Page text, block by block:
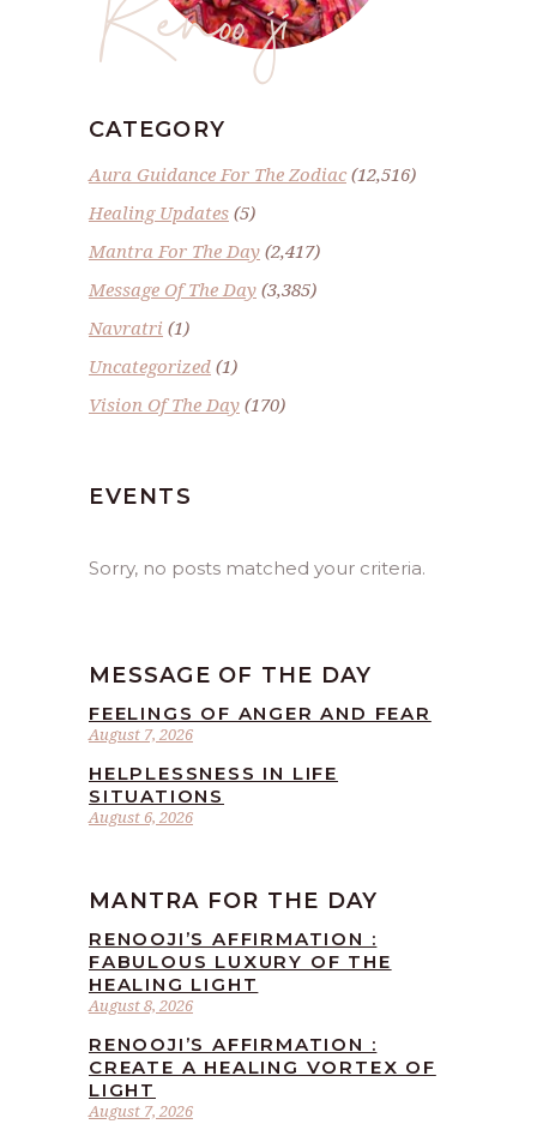
CATEGORY
Aura Guidance For The Zodiac(12,516)
Healing Updates (5)
Mantra For The Day (2,417)
Message Of The Day (3,385)
Navratri (1)
Uncategorized (1)
Vision Of The Day (170)
EVENTS
Sorry, no posts matched your criteria.
MESSAGE OF THE DAY
August 7, 2026
FEELINGS OF ANGER AND FEAR
August 6, 2026
HELPLESSNESS IN LIFE
SITUATIONS
MANTRA FOR THE DAY
August 8, 2026
RENOOJI’S AFFIRMATION :
FABULOUS LUXURY OF THE
HEALING LIGHT
August 7, 2026
RENOOJI’S AFFIRMATION :
CREATE A HEALING VORTEX OF
LIGHT